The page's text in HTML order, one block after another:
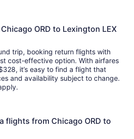
ORD to Lexington LEX
trip, booking return flights with
cost-effective option. With airfares
it’s easy to find a flight that
and availability subject to change.
flights from Chicago ORD to